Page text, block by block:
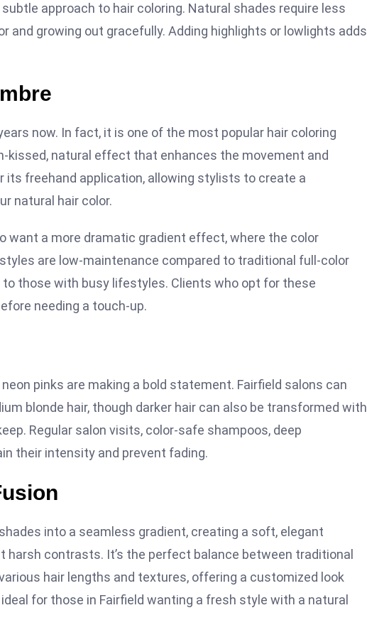
approach to hair coloring. Natural shades require less
and growing out gracefully. Adding highlights or lowlights adds
now. In fact, it is one of the most popular hair coloring
kissed, natural effect that enhances the movement and
its freehand application, allowing stylists to create a
natural hair color.
want a more dramatic gradient effect, where the color
are low-maintenance compared to traditional full-color
those with busy lifestyles. Clients who opt for these
needing a touch-up.
pinks are making a bold statement. Fairfield salons can
blonde hair, though darker hair can also be transformed with
Regular salon visits, color-safe shampoos, deep
their intensity and prevent fading.
into a seamless gradient, creating a soft, elegant
contrasts. It’s the perfect balance between traditional
hair lengths and textures, offering a customized look
for those in Fairfield wanting a fresh style with a natural